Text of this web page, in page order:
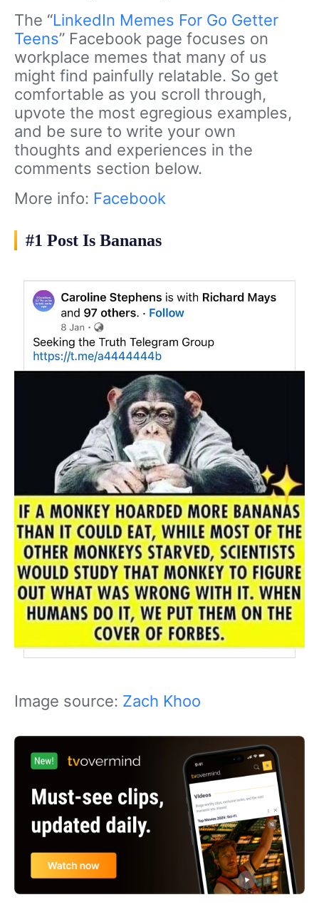
The “LinkedIn Memes For Go Getter
Teens” Facebook page focuses on
workplace memes that many of us
might find painfully relatable. So get
comfortable as you scroll through,
upvote the most egregious examples,
and be sure to write your own
thoughts and experiences in the
comments section below.
More info: Facebook
#1 Post Is Bananas
Image source: Zach Khoo